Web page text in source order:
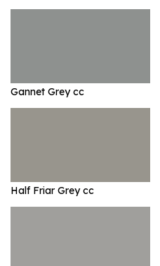
Gannet Grey cc
Half Friar Grey cc